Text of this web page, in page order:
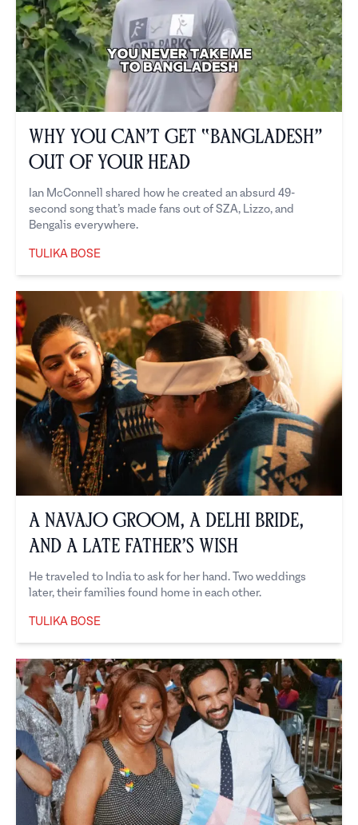
Why You Can’t Get “Bangladesh”
Out of Your Head
Ian McConnell shared how he created an absurd 49-
second song that’s made fans out of SZA, Lizzo, and
Bengalis everywhere.
TULIKA BOSE
A Navajo Groom, a Delhi Bride,
and a Late Father’s Wish
He traveled to India to ask for her hand. Two weddings
later, their families found home in each other.
TULIKA BOSE